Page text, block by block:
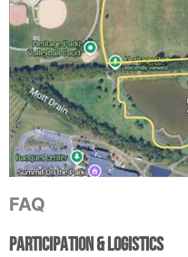
FAQ
Participation & Logistics